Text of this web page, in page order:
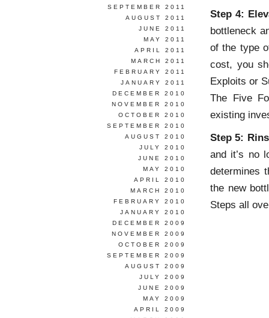
Step 4:
bottleneck
of the type
cost, you
Exploits or
The Five
existing
Step 5:
and it’s no
determines
the new
Steps all
SEPTEMBER 2011
AUGUST 2011
JUNE 2011
MAY 2011
APRIL 2011
MARCH 2011
FEBRUARY 2011
JANUARY 2011
DECEMBER 2010
NOVEMBER 2010
OCTOBER 2010
SEPTEMBER 2010
AUGUST 2010
JULY 2010
JUNE 2010
MAY 2010
APRIL 2010
MARCH 2010
FEBRUARY 2010
JANUARY 2010
DECEMBER 2009
NOVEMBER 2009
OCTOBER 2009
SEPTEMBER 2009
AUGUST 2009
JULY 2009
JUNE 2009
MAY 2009
APRIL 2009